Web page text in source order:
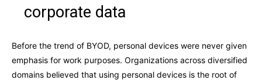
corporate data
Before the trend of BYOD, personal devices were never given
emphasis for work purposes. Organizations across diversified
domains believed that using personal devices is the root of